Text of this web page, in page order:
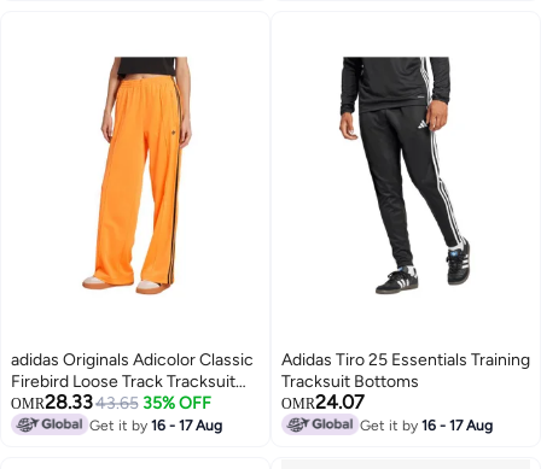
4
adidas Originals Adicolor Classic
Firebird Loose Track Tracksuit
Bottoms
OMR28.3343.65 35% OFF
Get it by16 - 17 Aug
Adidas Tiro 25 Essentials Training
Tracksuit Bottoms
OMR24.07
Get it by16 - 17 Aug